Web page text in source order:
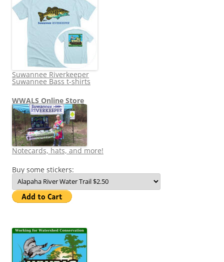
Suwannee Riverkeeper
Suwannee Bass t-shirts
WWALS Online Store
Notecards, hats, and more!
Buy some stickers: